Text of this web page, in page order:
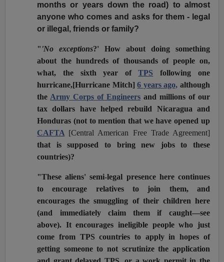
months or years down the road) to almost
anyone who comes and asks for them - legal
or illegal, friends or family?
" 'No exceptions?' How about doing something
about the hundreds of thousands of people on,
what, the sixth year ofTPS following one
hurricane,[Hurricane Mitch]6 years ago, although
the Army Corps of Engineers and millions of our
tax dollars have helped rebuild Nicaragua and
Honduras (not to mention that we have opened up
CAFTA [Central American Free Trade Agreement]
that is supposed to bring new jobs to these
countries)?
"These aliens' semi-legal presence here continues
to encourage relatives to join them, and
encourages the smuggling of their children here
(and immediately claim them if caught—see
above). It encourages ineligible people who just
come from TPS countries to apply in hopes of
getting someone to not scrutinize the application